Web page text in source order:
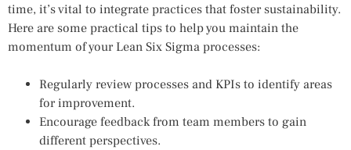
time, it’s vital to integrate practices that foster sustainability.
Here are some practical tips to help you maintain the
momentum of your Lean Six Sigma processes:
Regularly review processes and KPIs to identify areas
for improvement.
Encourage feedback from team members to gain
different perspectives.